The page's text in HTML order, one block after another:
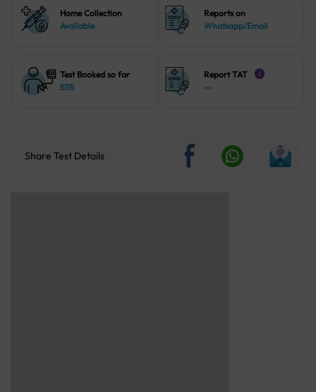
Home Collection
Available
Reports on
Whatsapp/Email
Test Booked so far
5115
Report TAT i
--
Share Test Details